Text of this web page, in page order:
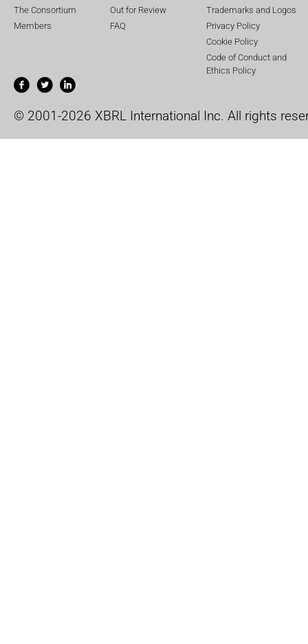
The Consortium
Members
Out for Review
FAQ
Trademarks and Logos
Privacy Policy
Cookie Policy
Code of Conduct and
Ethics Policy
© 2001-2026 XBRL International Inc. All rights